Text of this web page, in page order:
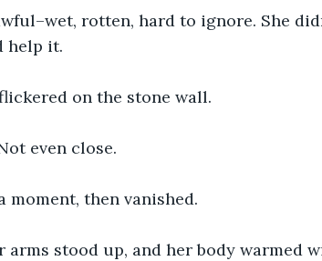
rotten, hard to ignore. She
help it.
on the stone wall.
even close.
moment, then vanished.
arms stood up, and her body warmed